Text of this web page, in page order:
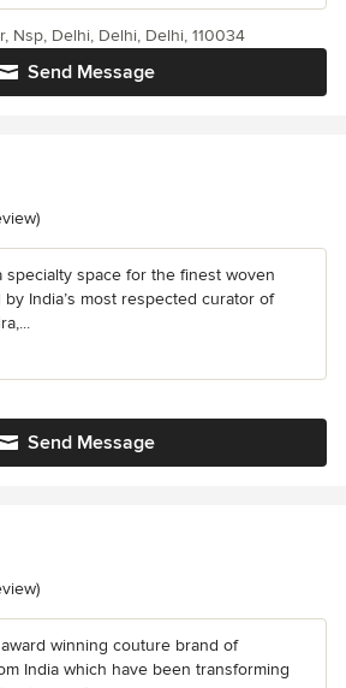
Send Message
Nsp, Delhi, Delhi, Delhi, 110034
5 stars
specialty space for the finest woven
India’s most respected curator of
Send Message
5 stars
winning couture brand of
India which have been transforming